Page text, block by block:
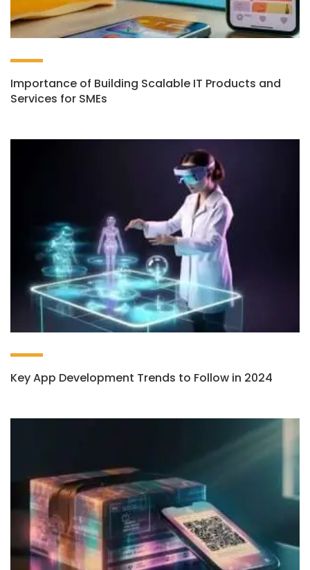
Importance of Building Scalable IT Products and
Services for SMEs
Key App Development Trends to Follow in 2024